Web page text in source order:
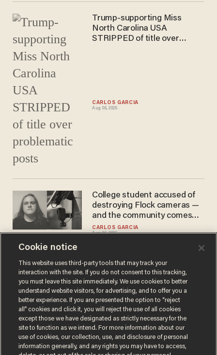
CARLOS GARCIA
Aug 06, 2026
Trump-supporting Miss
North Carolina USA
STRIPPED of title over
CARLOS GARCIA
Aug 06, 2026
College student accused of
destroying Flock cameras —
and the community comes
out in droves to defend him
Load More
Cookie notice
This website uses third-party tools that may track your
interaction with the site. If you do not consent to this tracking,
you must leave this site immediately. We use cookies to better
understand website visitors, for advertising, and to offer you a
better experience. If you are presented the option to “reject
all” cookies and click it, you will reject the use of all cookies
except those we have designated as strictly necessary for the
site to function as we intend. For more information about our
use of cookies, our collection, use, and disclosure of personal
information generally, and any rights you may have to access,